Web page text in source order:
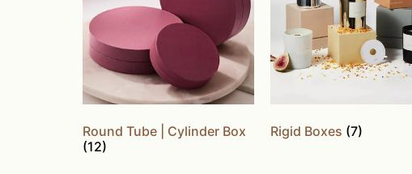
Round Tube | Cylinder Box
(12)
Rigid Boxes (7)